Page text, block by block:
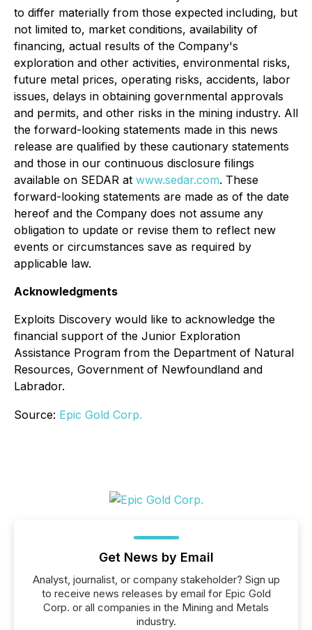
to differ materially from those expected including, but
not limited to, market conditions, availability of
financing, actual results of the Company's
exploration and other activities, environmental risks,
future metal prices, operating risks, accidents, labor
issues, delays in obtaining governmental approvals
and permits, and other risks in the mining industry. All
the forward-looking statements made in this news
release are qualified by these cautionary statements
and those in our continuous disclosure filings
available on SEDAR at www.sedar.com. These
forward-looking statements are made as of the date
hereof and the Company does not assume any
obligation to update or revise them to reflect new
events or circumstances save as required by
applicable law.
Acknowledgments
Exploits Discovery would like to acknowledge the
financial support of the Junior Exploration
Assistance Program from the Department of Natural
Resources, Government of Newfoundland and
Labrador.
Source: Epic Gold Corp.
Get News by Email
Analyst, journalist, or company stakeholder? Sign up
to receive news releases by email for Epic Gold
Corp. or all companies in the Mining and Metals
industry.